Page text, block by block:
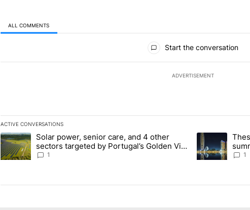
ALL COMMENTS
Start the conversation
ADVERTISEMENT
ACTIVE CONVERSATIONS
The following is a list of the most commented articles in the last 7 days.
A trending article titled "Solar power, senior care, and 4 other sectors
Solar power, senior care, and 4 other
sectors targeted by Portugal’s Golden Visa
funds - Local News 8
1
A trending
1